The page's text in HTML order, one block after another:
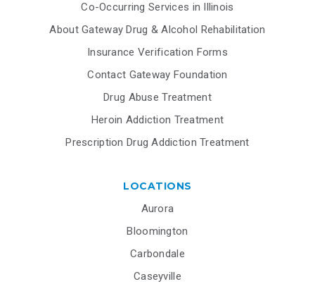
Co-Occurring Services in Illinois
About Gateway Drug & Alcohol Rehabilitation
Insurance Verification Forms
Contact Gateway Foundation
Drug Abuse Treatment
Heroin Addiction Treatment
Prescription Drug Addiction Treatment
LOCATIONS
Aurora
Bloomington
Carbondale
Caseyville